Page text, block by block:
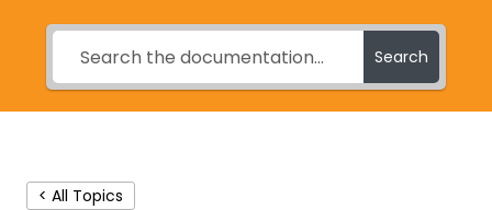
Search
< All Topics